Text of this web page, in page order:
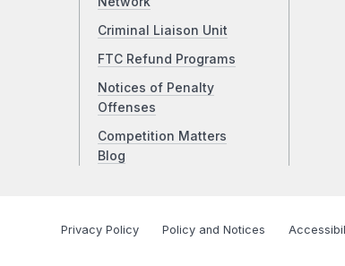
Criminal Liaison Unit
FTC Refund Programs
Notices of Penalty
Offenses
Competition Matters
Blog
Privacy Policy Policy and Notices